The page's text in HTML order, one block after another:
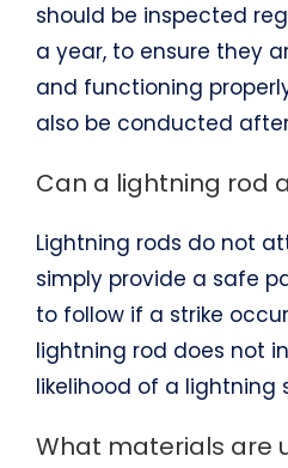
should be inspected
a year, to ensure they
and functioning
also be conducted
Can a lightning rod
Lightning rods do not
simply provide a safe
to follow if a strike
lightning rod does not
likelihood of a lightning
What materials are